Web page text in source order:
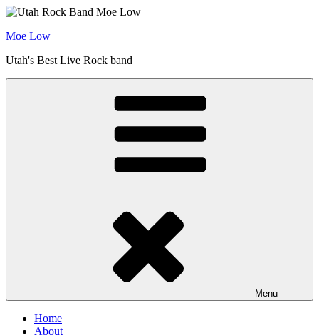
Skip
content
Moe Low
Utah's Best Live Rock band
Menu
Home
About